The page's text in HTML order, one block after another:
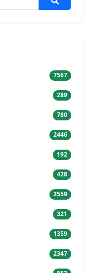
7567
289
780
2446
192
428
2559
321
1359
2347